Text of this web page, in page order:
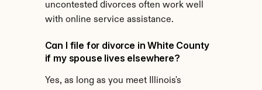
uncontested divorces often work well
with online service assistance.
Can I file for divorce in White County
if my spouse lives elsewhere?
Yes, as long as you meet Illinois's